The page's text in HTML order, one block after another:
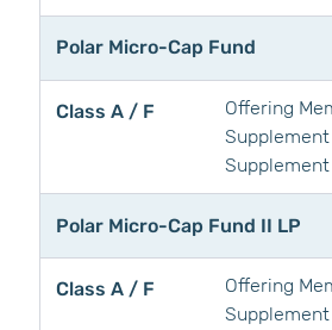
Polar Micro-Cap Fund
Class A / F
Offering
Supplement
Supplement
Polar Micro-Cap Fund II LP
Class A / F
Offering
Supplement